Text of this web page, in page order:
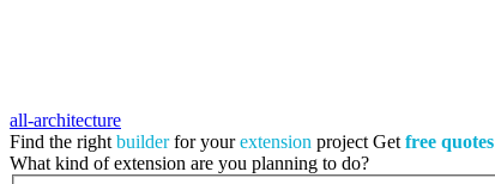
all-architecture
Find the right builderfor yourextension project Get free quotes
What kind of extension are you planning to do?